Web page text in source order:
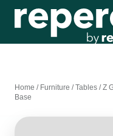
Home / Furniture /Tables /Z
Base